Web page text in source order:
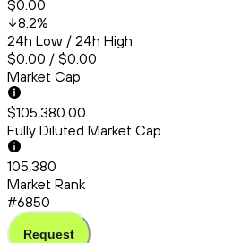
$0.00
8.2%
24h Low / 24h High
$0.00 / $0.00
Market Cap
$105,380.00
Fully Diluted Market Cap
105,380
Market Rank
#6850
Request